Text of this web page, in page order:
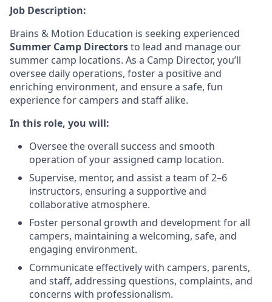
Job Description:
Brains & Motion Education is seeking experienced
Summer Camp Directorsto lead and manage our
summer camp locations. As a Camp Director, you’ll
oversee daily operations, foster a positive and
enriching environment, and ensure a safe, fun
experience for campers and staff alike.
In this role, you will:
Oversee the overall success and smooth
operation of your assigned camp location.
Supervise, mentor, and assist a team of 2–6
instructors, ensuring a supportive and
collaborative atmosphere.
Foster personal growth and development for all
campers, maintaining a welcoming, safe, and
engaging environment.
Communicate effectively with campers, parents,
and staff, addressing questions, complaints, and
concerns with professionalism.